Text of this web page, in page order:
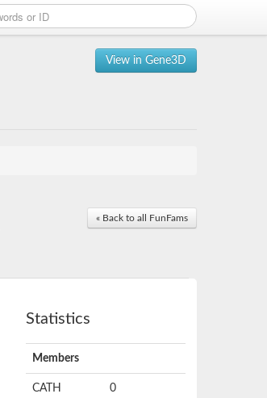
View in Gene3D
« Back to all FunFams
Statistics
Members
CATH
0